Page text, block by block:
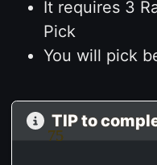
It requires 3
Pick
You will pick
TIP to
75
75